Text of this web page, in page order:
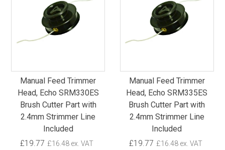
Manual Feed Trimmer
Head, Echo SRM330ES
Brush Cutter Part with
2.4mm Strimmer Line
Included
£19.77 £16.48 ex. VAT
Manual Feed Trimmer
Head, Echo SRM335ES
Brush Cutter Part with
2.4mm Strimmer Line
Included
£19.77 £16.48 ex. VAT